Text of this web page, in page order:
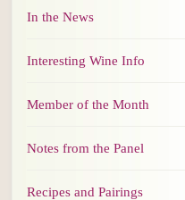
In the News
Interesting Wine Info
Member of the Month
Notes from the Panel
Recipes and Pairings